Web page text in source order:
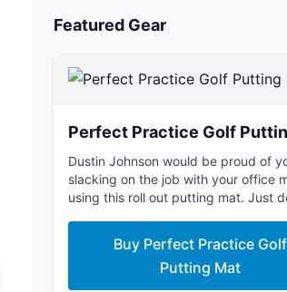
Featured Gear
Perfect Practice Golf
Dustin Johnson would be proud of
slacking on the job with your office
using this roll out putting mat. Just
Buy Perfect Practice Golf
Putting Mat